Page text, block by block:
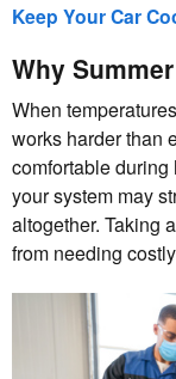
Keep Your Car
Why
When
works harder than
comfortable during
your system may
altogether. Taking
from needing